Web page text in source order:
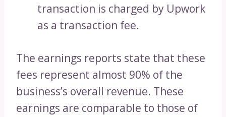
transaction is charged by Upwork
as a transaction fee.
The earnings reports state that these
fees represent almost 90% of the
business’s overall revenue. These
earnings are comparable to those of